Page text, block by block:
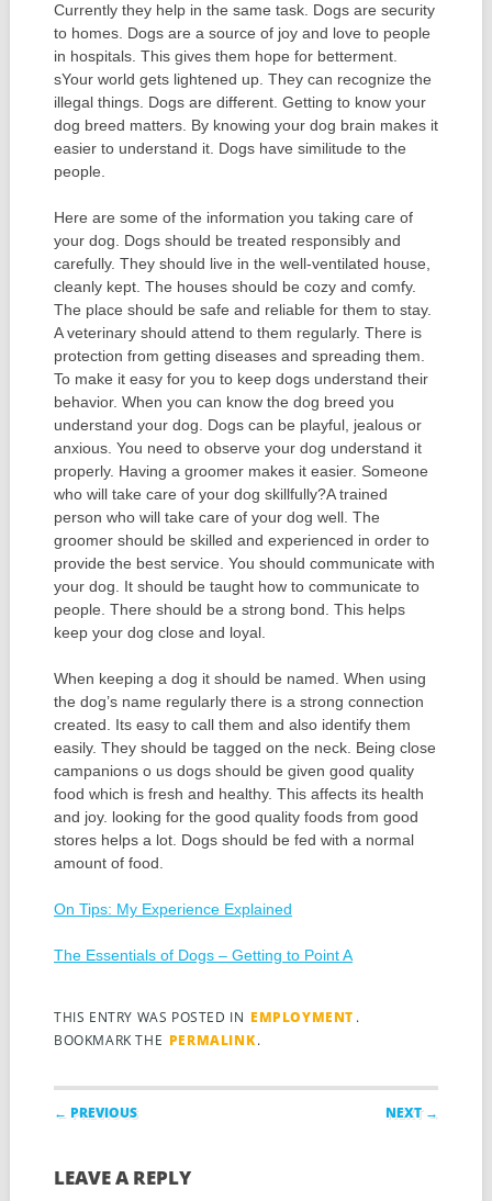
Currently they help in the same task. Dogs are security
to homes. Dogs are a source of joy and love to people
in hospitals. This gives them hope for betterment.
sYour world gets lightened up. They can recognize the
illegal things. Dogs are different. Getting to know your
dog breed matters. By knowing your dog brain makes it
easier to understand it. Dogs have similitude to the
people.
Here are some of the information you taking care of
your dog. Dogs should be treated responsibly and
carefully. They should live in the well-ventilated house,
cleanly kept. The houses should be cozy and comfy.
The place should be safe and reliable for them to stay.
A veterinary should attend to them regularly. There is
protection from getting diseases and spreading them.
To make it easy for you to keep dogs understand their
behavior. When you can know the dog breed you
understand your dog. Dogs can be playful, jealous or
anxious. You need to observe your dog understand it
properly. Having a groomer makes it easier. Someone
who will take care of your dog skillfully?A trained
person who will take care of your dog well. The
groomer should be skilled and experienced in order to
provide the best service. You should communicate with
your dog. It should be taught how to communicate to
people. There should be a strong bond. This helps
keep your dog close and loyal.
When keeping a dog it should be named. When using
the dog’s name regularly there is a strong connection
created. Its easy to call them and also identify them
easily. They should be tagged on the neck. Being close
campanions o us dogs should be given good quality
food which is fresh and healthy. This affects its health
and joy. looking for the good quality foods from good
stores helps a lot. Dogs should be fed with a normal
amount of food.
On Tips: My Experience Explained
The Essentials of Dogs – Getting to Point A
THIS ENTRY WAS POSTED IN EMPLOYMENT .
BOOKMARK THE PERMALINK.
Post navigation
← PREVIOUS NEXT →
LEAVE A REPLY